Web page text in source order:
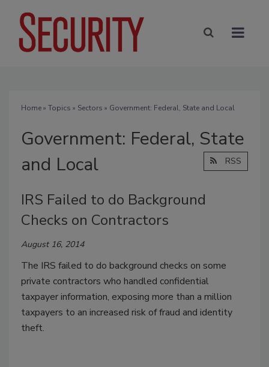
Home» Topics » Sectors » Government: Federal, State and Local
Government: Federal, State
and Local
RSS
IRS Failed to do Background
Checks on Contractors
August 16, 2014
The IRS failed to do background checks on some
private contractors who handled confidential
taxpayer information, exposing more than a million
taxpayers to an increased risk of fraud and identity
theft.